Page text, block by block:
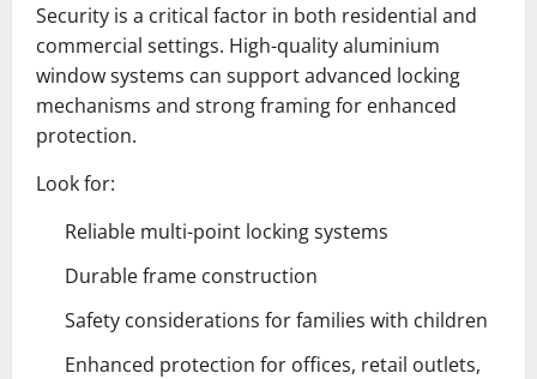
Security is a critical factor in both residential and
commercial settings. High-quality aluminium
window systems can support advanced locking
mechanisms and strong framing for enhanced
protection.
Look for:
Reliable multi-point locking systems
Durable frame construction
Safety considerations for families with children
Enhanced protection for offices, retail outlets,